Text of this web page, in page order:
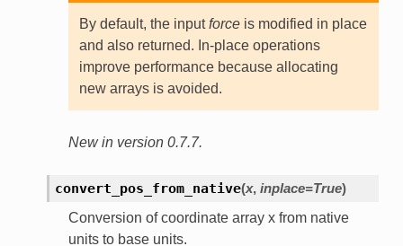
By default, the inputforceis modified in place
and also returned. In-place operations
improve performance because allocating
new arrays is avoided.
New in version 0.7.7.
convert_pos_from_native(x, inplace=True)
Conversion of coordinate array x from native
units to base units.